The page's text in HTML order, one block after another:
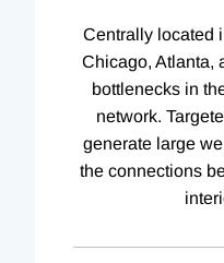
Centrally located
Chicago, Atlanta,
bottlenecks in
network.
generate large
the connections